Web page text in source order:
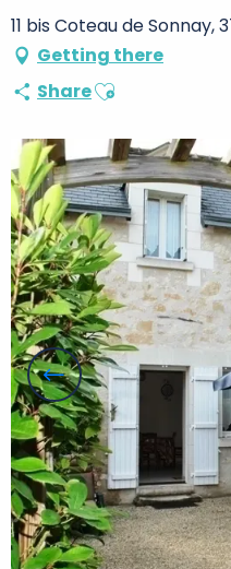
11 bis Coteau de
Getting there
ShareAjouter aux